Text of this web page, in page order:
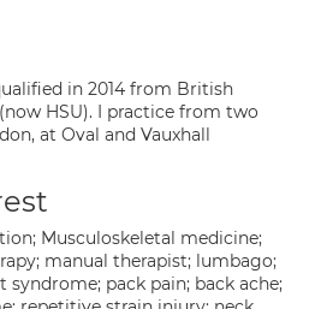
in 2014 from British
HSU). I practice from two
at Oval and Vauxhall
Musculoskeletal medicine;
manual therapist; lumbago;
pack pain; back ache;